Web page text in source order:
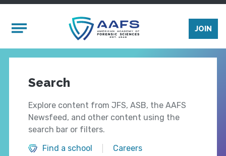
Mobile Menu
JOIN
Search
Explore content from JFS, ASB, the AAFS
Newsfeed, and other content using the
search bar or filters.
Find a school
Careers